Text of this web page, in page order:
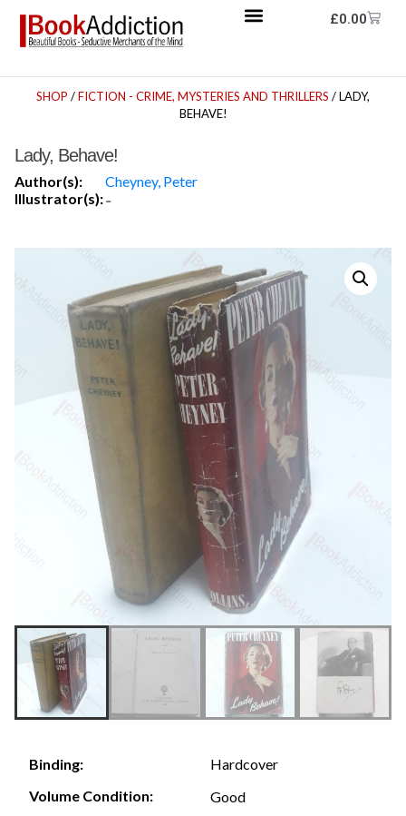
£0.00
SHOP /FICTION - CRIME, MYSTERIES AND THRILLERS / LADY,
BEHAVE!
Lady, Behave!
Author(s):
Cheyney, Peter
Illustrator(s):-
Binding:
Hardcover
Volume Condition:
Good